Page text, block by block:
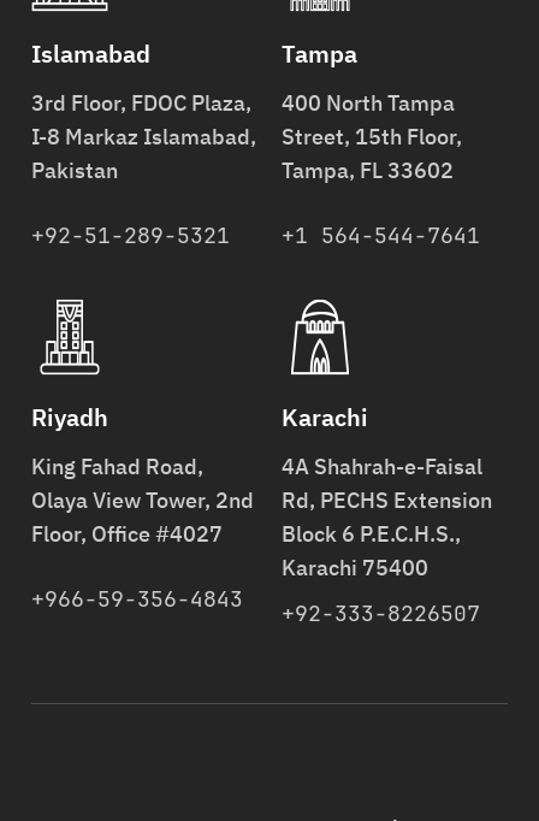
Islamabad
3rd Floor, FDOC Plaza,
I-8 Markaz Islamabad,
Pakistan
+92-51-289-5321
Tampa
400 North Tampa
Street, 15th Floor,
Tampa, FL 33602
+1 564-544-7641
Riyadh
King Fahad Road,
Olaya View Tower, 2nd
Floor, Office #4027
+966-59-356-4843
Karachi
4A Shahrah-e-Faisal
Rd, PECHS Extension
Block 6 P.E.C.H.S.,
Karachi 75400
+92-333-8226507